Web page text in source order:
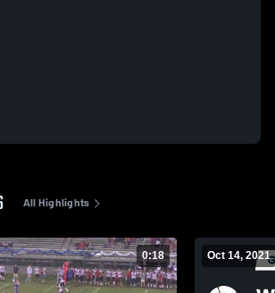
All Highlights
0:18 Oct 14, 2021